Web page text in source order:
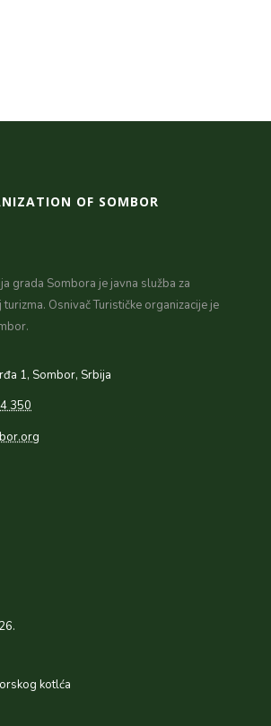
OF SOMBOR
grada Sombora je javna služba za
Osnivač Turističke organizacije je
1, Sombor, Srbija
350
kotlća